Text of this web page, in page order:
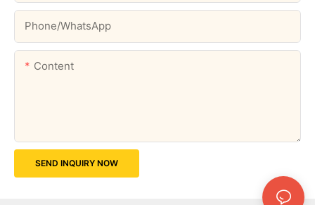
Phone/whatsApp
Content
SEND INQUIRY NOW